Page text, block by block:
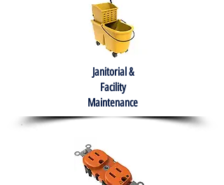
Janitorial &
Facility
Maintenance